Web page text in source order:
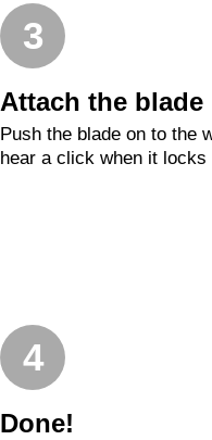
3
Attach the blade
Push the blade on to the
hear a click when it locks
4
Done!